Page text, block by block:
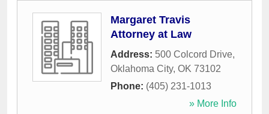
Margaret Travis
Attorney at Law
Address: 500 Colcord Drive,
Oklahoma City, OK 73102
Phone: (405) 231-1013
» More Info